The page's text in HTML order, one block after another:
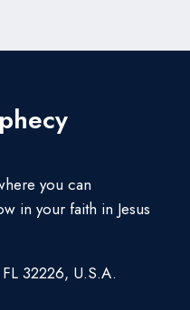
you can
in your faith in Jesus
32226, U.S.A.